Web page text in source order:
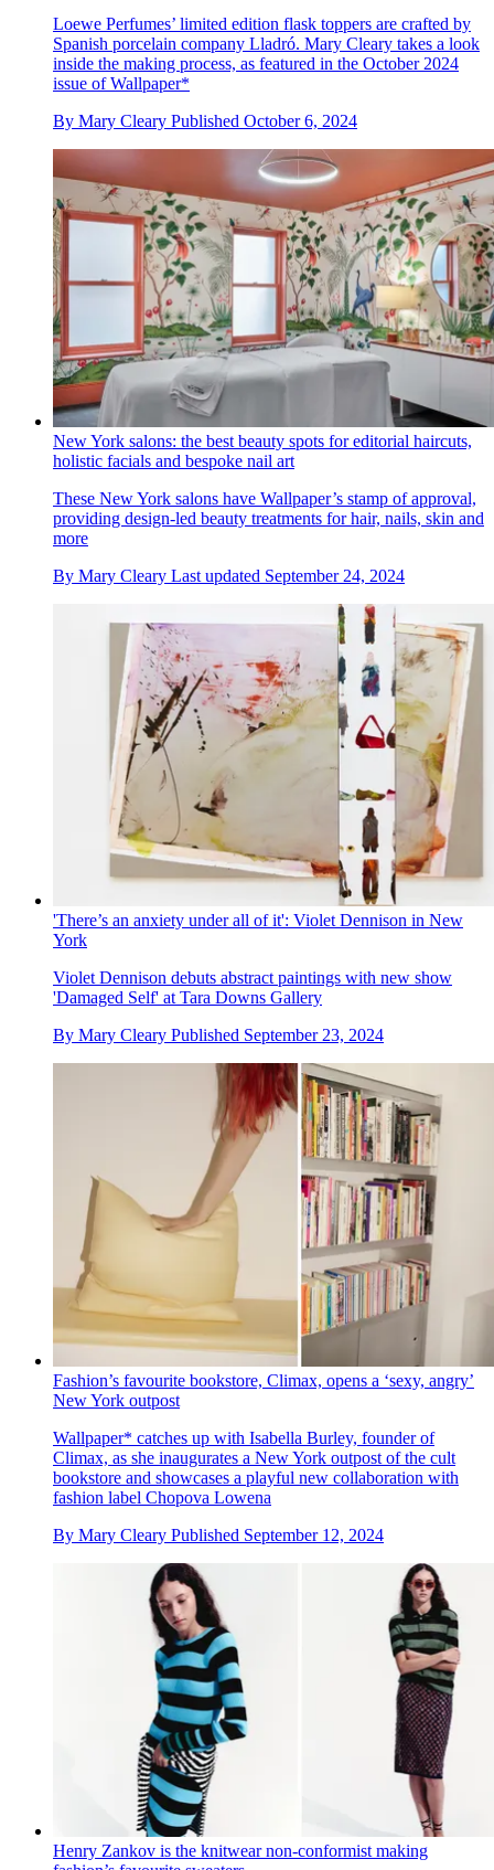
Loewe Perfumes’ limited edition flask toppers are crafted by
Spanish porcelain company Lladró. Mary Cleary takes a look
inside the making process, as featured in the October 2024
issue of Wallpaper*
By Mary Cleary Published October 6, 2024
New York salons: the best beauty spots for editorial haircuts,
holistic facials and bespoke nail art
These New York salons have Wallpaper’s stamp of approval,
providing design-led beauty treatments for hair, nails, skin and
more
By Mary Cleary Last updated September 24, 2024
'There’s an anxiety under all of it': Violet Dennison in New
York
Violet Dennison debuts abstract paintings with new show
'Damaged Self' at Tara Downs Gallery
By Mary Cleary Published September 23, 2024
Fashion’s favourite bookstore, Climax, opens a ‘sexy, angry’
New York outpost
Wallpaper* catches up with Isabella Burley, founder of
Climax, as she inaugurates a New York outpost of the cult
bookstore and showcases a playful new collaboration with
fashion label Chopova Lowena
By Mary Cleary Published September 12, 2024
Henry Zankov is the knitwear non-conformist making